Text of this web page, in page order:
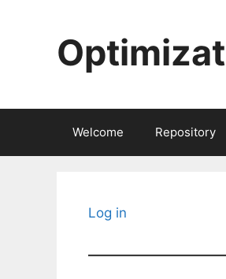
Welcome Repository
Log in